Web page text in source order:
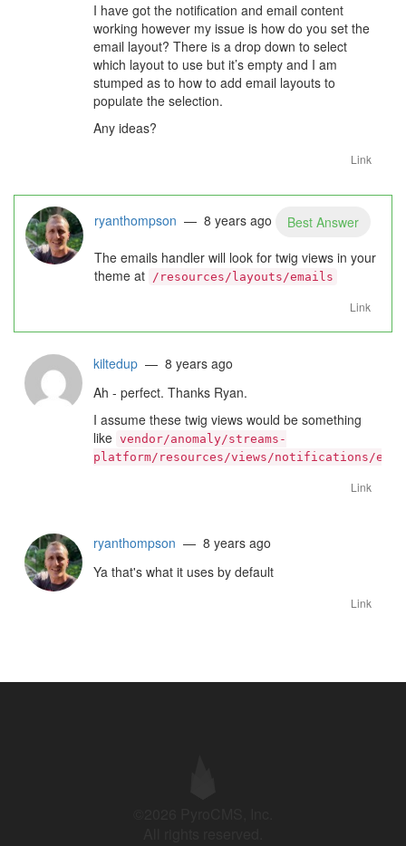
I have got the notification and email content
working however my issue is how do you set the
email layout? There is a drop down to select
which layout to use but it’s empty and I am
stumped as to how to add email layouts to
populate the selection.
Any ideas?
Link
ryanthompson — 8 years ago
Best Answer
The emails handler will look for twig views in your
theme at /resources/layouts/emails
Link
kiltedup — 8 years ago
Ah - perfect. Thanks Ryan.
I assume these twig views would be something
like vendor/anomaly/streams-
platform/resources/views/notifications/
Link
ryanthompson — 8 years ago
Ya that's what it uses by default
Link